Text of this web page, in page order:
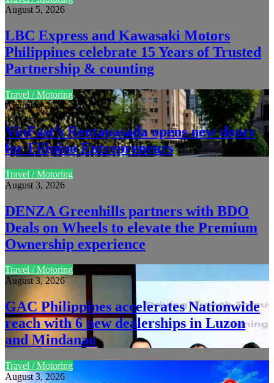
August 5, 2026
LBC Express and Kawasaki Motors
Philippines celebrate 15 Years of Trusted
Partnership & counting
Travel / Motoring
August 4, 2026
VinFast’s Rentapasada opens new doors
for Filipino Entrepreneurs
Travel / Motoring
August 3, 2026
DENZA Greenhills partners with BDO
Deals on Wheels to elevate the Premium
Ownership experience
Travel / Motoring
August 3, 2026
GAC Philippines accelerates Nationwide
reach with 6 new dealerships in Luzon
and Mindanao
Travel / Motoring
August 3, 2026